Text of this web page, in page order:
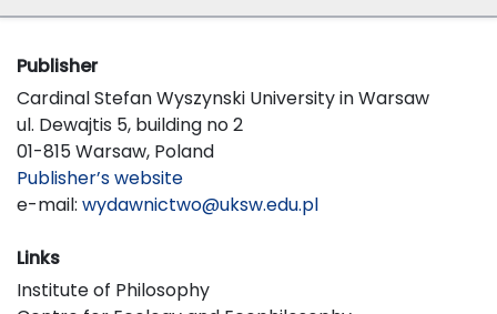
Publisher
Cardinal Stefan Wyszynski University in Warsaw
ul. Dewajtis 5, building no 2
01-815 Warsaw, Poland
Publisher’s website
e-mail: wydawnictwo@uksw.edu.pl
Links
Institute of Philosophy